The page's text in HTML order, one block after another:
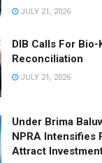
JULY 21, 2026
DIB Calls For Bio-
Reconciliation
JULY 21, 2026
Under Brima
NPRA Intensifies
Attract